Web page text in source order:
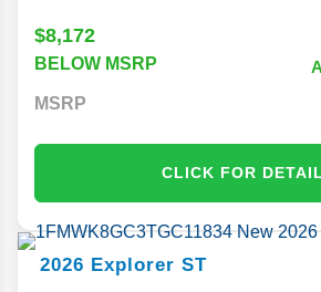
$8,172
BELOW MSRP
MSRP
CLICK FOR
2026 Explorer ST